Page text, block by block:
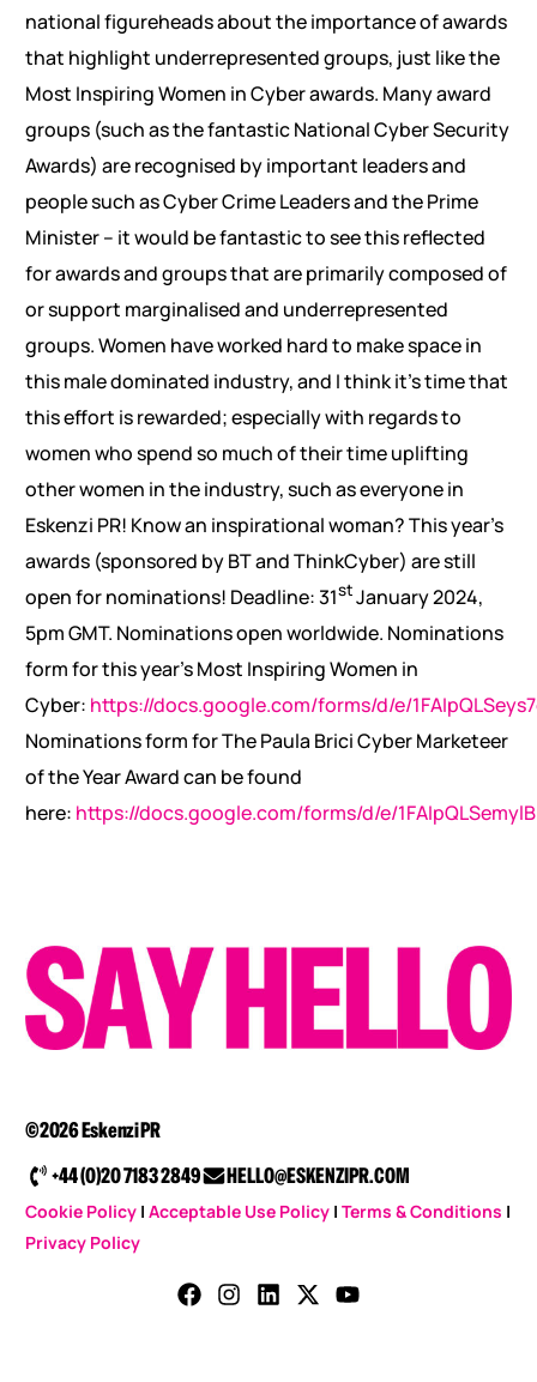
national figureheads about the importance of awards
that highlight underrepresented groups, just like the
Most Inspiring Women in Cyber awards. Many award
groups (such as the fantastic National Cyber Security
Awards) are recognised by important leaders and
people such as Cyber Crime Leaders and the Prime
Minister – it would be fantastic to see this reflected
for awards and groups that are primarily composed of
or support marginalised and underrepresented
groups. Women have worked hard to make space in
this male dominated industry, and I think it’s time that
this effort is rewarded; especially with regards to
women who spend so much of their time uplifting
other women in the industry, such as everyone in
Eskenzi PR! Know an inspirational woman? This year’s
awards (sponsored by BT and ThinkCyber) are still
open for nominations! Deadline: 31stJanuary 2024,
5pm GMT. Nominations open worldwide. Nominations
form for this year’s Most Inspiring Women in
Cyber: https://docs.google.com/forms/d/e/
Nominations form for The Paula Brici Cyber Marketeer
of the Year Award can be found
here: https://docs.google.com/forms/d/e/
©2026 Eskenzi PR
+44 (0)20 7183 2849
HELLO@ESKENZIPR.COM
Cookie Policy |Acceptable Use Policy |Terms & Conditions |
Privacy Policy